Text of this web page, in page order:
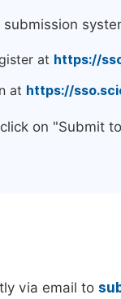
at https://
at https://
on "Submit
via email to